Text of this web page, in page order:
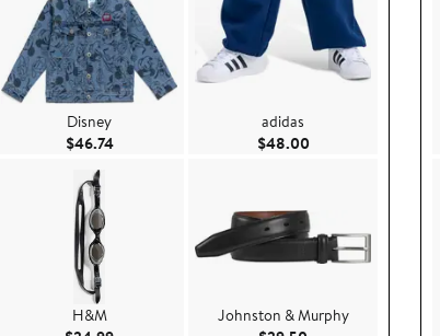
Disney
$46.74Current Price $46.74
H&M
adidas
$48.00Current Price $48.00
Johnston & Murphy